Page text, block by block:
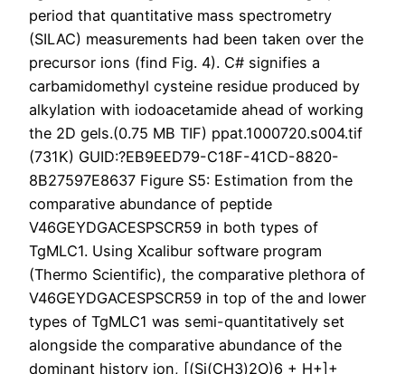
period that quantitative mass spectrometry
(SILAC) measurements had been taken over the
precursor ions (find Fig. 4). C# signifies a
carbamidomethyl cysteine residue produced by
alkylation with iodoacetamide ahead of working
the 2D gels.(0.75 MB TIF) ppat.1000720.s004.tif
(731K) GUID:?EB9EED79-C18F-41CD-8820-
8B27597E8637 Figure S5: Estimation from the
comparative abundance of peptide
V46GEYDGACESPSCR59 in both types of
TgMLC1. Using Xcalibur software program
(Thermo Scientific), the comparative plethora of
V46GEYDGACESPSCR59 in top of the and lower
types of TgMLC1 was semi-quantitatively set
alongside the comparative abundance of the
dominant history ion, [(Si(CH3)2O)6 + H+]+